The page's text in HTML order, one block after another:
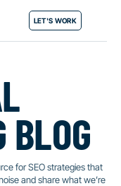
LET'S WORK
BLOG
for SEO strategies that
and share what we’re